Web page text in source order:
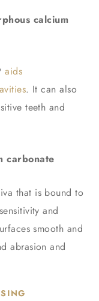
calcium
aids
. It can also
teeth and
carbonate
that is bound to
and
smooth and
abrasion and